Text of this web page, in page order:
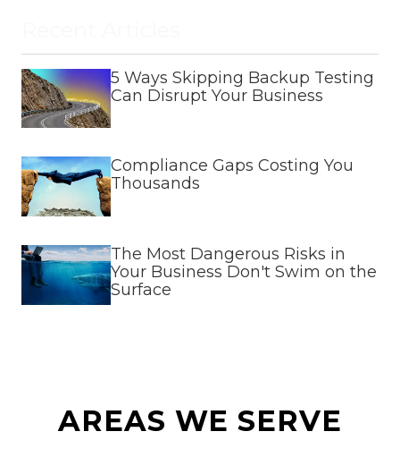
5 Ways Skipping Backup Testing
Can Disrupt Your Business
Compliance Gaps Costing You
Thousands
The Most Dangerous Risks in
Your Business Don't Swim on the
Surface
AREAS WE SERVE